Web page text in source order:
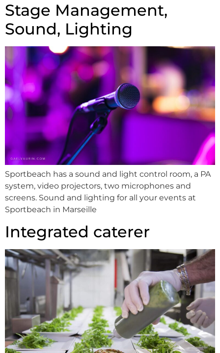
Stage Management,
Sound, Lighting
Sportbeach has a sound and light control room, a PA
system, video projectors, two microphones and
screens. Sound and lighting for all your events at
Sportbeach in Marseille
Integrated caterer